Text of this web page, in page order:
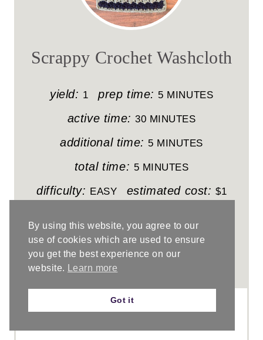
S
P
Scrappy Crochet Washcloth
yield: 1 prep time: 5 MINUTES
active time: 30 MINUTES
additional time: 5 MINUTES
total time: 5 MINUTES
difficulty: EASY estimated cost: $1
sedge stitch.
No Ratings
By using this website, you agree to our
use of cookies which are used to ensure
you get the best experience on our
website.
Learn more
Got it